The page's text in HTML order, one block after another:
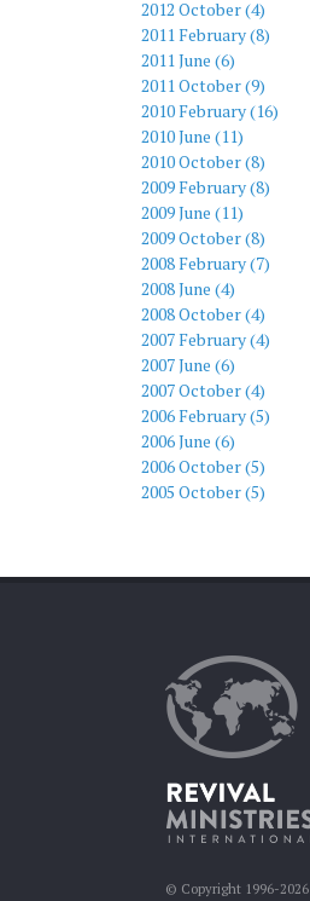
2012 October (4)
2011 February (8)
2011 June (6)
2011 October (9)
2010 February (16)
2010 June (11)
2010 October (8)
2009 February (8)
2009 June (11)
2009 October (8)
2008 February (7)
2008 June (4)
2008 October (4)
2007 February (4)
2007 June (6)
2007 October (4)
2006 February (5)
2006 June (6)
2006 October (5)
2005 October (5)
© Copyright 1996-2026